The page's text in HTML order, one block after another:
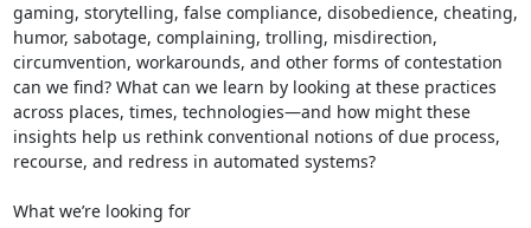
gaming, storytelling, false compliance, disobedience, cheating,
humor, sabotage, complaining, trolling, misdirection,
circumvention, workarounds, and other forms of contestation
can we find? What can we learn by looking at these practices
across places, times, technologies—and how might these
insights help us rethink conventional notions of due process,
recourse, and redress in automated systems?
What we’re looking for